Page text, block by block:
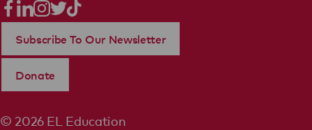
© 2026 EL Education
Subscribe To Our Newsletter
Donate